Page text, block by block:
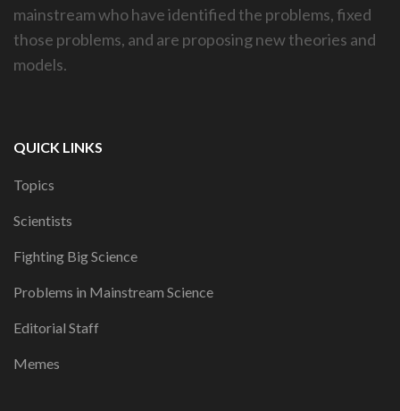
mainstream who have identified the problems, fixed
those problems, and are proposing new theories and
models.
QUICK LINKS
Topics
Scientists
Fighting Big Science
Problems in Mainstream Science
Editorial Staff
Memes